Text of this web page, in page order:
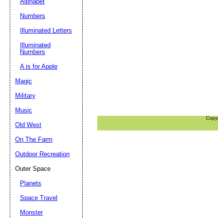
Numbers
Illuminated Letters
Illuminated
Numbers
A is for Apple
Magic
Military
Music
Old West
On The Farm
Outdoor Recreation
Outer Space
Planets
Space Travel
Monster